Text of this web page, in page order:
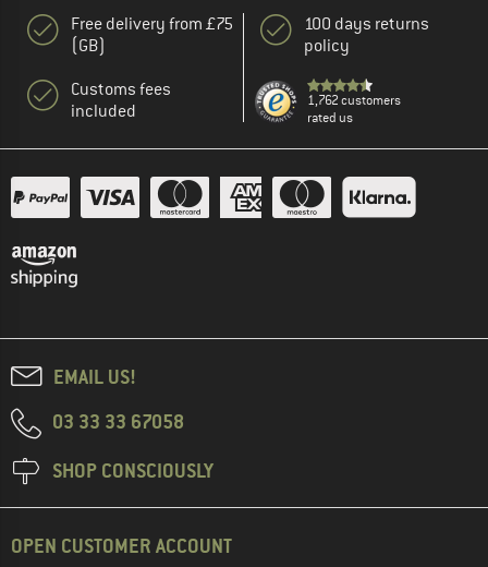
Free delivery from £75
(GB)
Customs fees
included
100 days returns
policy
1,762 customers
rated us
EMAIL US!
03 33 33 67058
SHOP CONSCIOUSLY
OPEN CUSTOMER ACCOUNT